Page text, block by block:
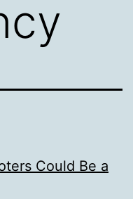
Could Be a